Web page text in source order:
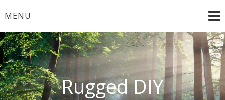
to
MENU
Rugged DIY